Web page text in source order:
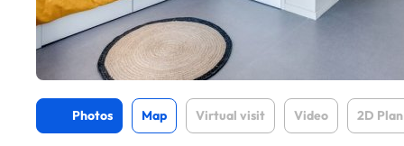
Photos Map Virtual visit Video 2D Plan